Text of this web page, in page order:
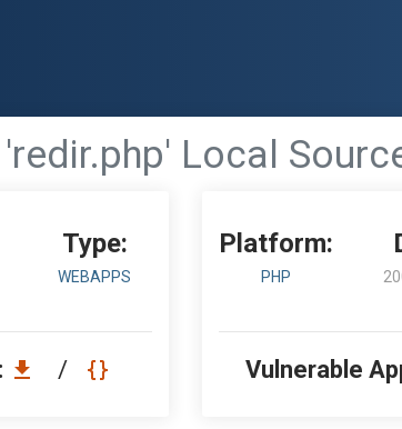
Local
Type:
WEBAPPS
/
Platform:
PHP
Vulnerable